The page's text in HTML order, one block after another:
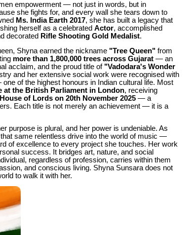
empowerment — not just in words, but in
she fights for, and every wall she tears down to
Ms. India Earth 2017, she has built a legacy that
herself as a celebrated Actor, accomplished
decorated Rifle Shooting Gold Medalist.
Shyna earned the nickname "Tree Queen" from
more than 1,800,000 trees across Gujarat — an
acclaim, and the proud title of "Vadodara's Wonder
and her extensive social work were recognised with
of the highest honours in Indian cultural life. Most
at the British Parliament in London, receiving
of Lords on 20th November 2025 — a
Each title is not merely an achievement — it is a
purpose is plural, and her power is undeniable. As
same relentless drive into the world of music —
of excellence to every project she touches. Her work
success. It bridges art, nature, and social
regardless of profession, carries within them
and conscious living. Shyna Sunsara does not
to walk it with her.